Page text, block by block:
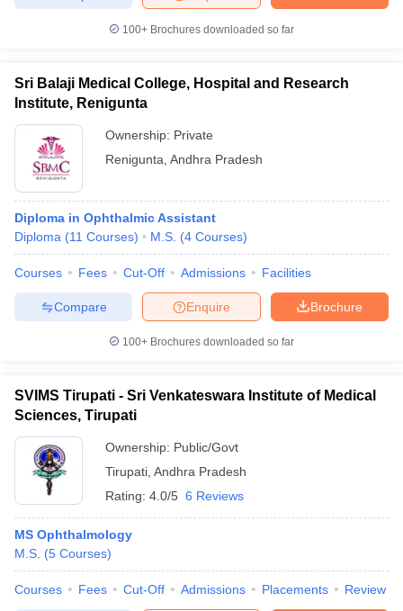
100+ Brochures downloaded so far
Sri Balaji Medical College, Hospital and Research
Institute, Renigunta
Ownership: Private
Renigunta Andhra Pradesh
Diploma in Ophthalmic Assistant
Diploma (11 Courses) M.S. (4 Courses)
Courses Fees Cut-Off Admissions Facilities
Brochure
Enquire
Compare
100+ Brochures downloaded so far
SVIMS Tirupati - Sri Venkateswara Institute of Medical
Sciences, Tirupati
Ownership: Public/Govt
Tirupati Andhra Pradesh
Rating: 4.0/5 6 Reviews
MS Ophthalmology
M.S. (5 Courses)
Courses Fees Cut-Off Admissions Placements Review